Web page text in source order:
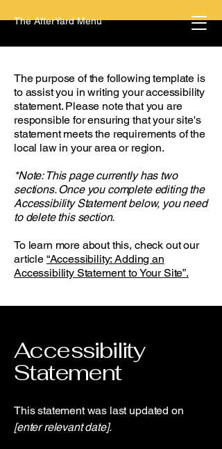
The AfterYard Menu
The purpose of the following template is
to assist you in writing your accessibility
statement. Please note that you are
responsible for ensuring that your site's
statement meets the requirements of the
local law in your area or region.
*Note: This page currently has two
sections. Once you complete editing the
Accessibility Statement below, you need
to delete this section.
To learn more about this, check out our
article “Accessibility: Adding an
Accessibility Statement to Your Site”.
Accessibility
Statement
This statement was last updated on
[enter relevant date].